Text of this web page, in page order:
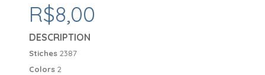
R$8,00
DESCRIPTION
Stiches2387
Colors2